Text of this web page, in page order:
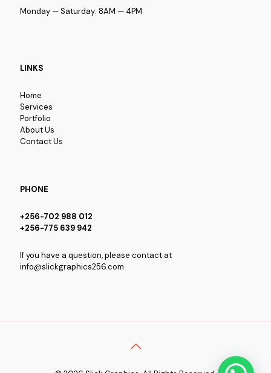
Monday — Saturday: 8AM — 4PM
LINKS
Home
Services
Portfolio
About Us
Contact Us
PHONE
+256-702 988 012
+256-775 639 942
If you have a question, please contact at
info@slickgraphics256.com